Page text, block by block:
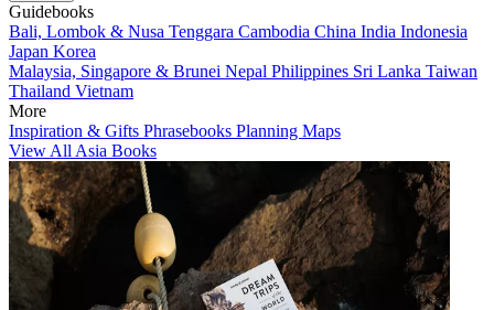
Guidebooks
Bali, Lombok & Nusa Tenggara Cambodia China India Indonesia
Japan Korea
Malaysia, Singapore & Brunei Nepal Philippines Sri Lanka Taiwan
Thailand Vietnam
More
Inspiration & Gifts Phrasebooks Planning Maps
View All Asia Books